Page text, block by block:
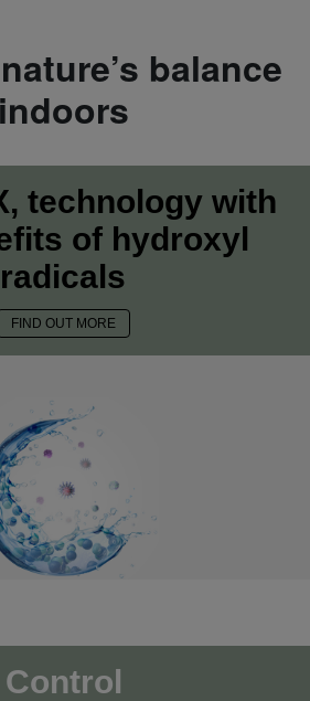
balance
indoors
technology with
of hydroxyl
radicals
FIND OUT MORE
Control